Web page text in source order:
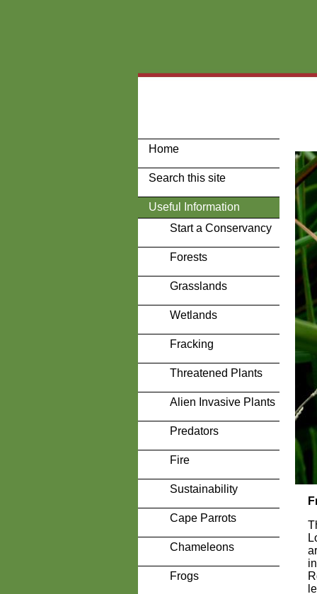
Home
Search this site
Useful Information
Start a Conservancy
Forests
Grasslands
Wetlands
Fracking
Threatened Plants
Alien Invasive Plants
Predators
Fire
Sustainability
Cape Parrots
Chameleons
Frogs